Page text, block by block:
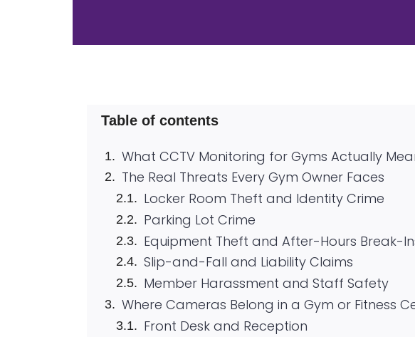
Table of contents
What CCTV Monitoring for Gyms Actually
The Real Threats Every Gym Owner Faces
Locker Room Theft and Identity Crime
Parking Lot Crime
Equipment Theft and After-Hours Break-
Slip-and-Fall and Liability Claims
Member Harassment and Staff Safety
Where Cameras Belong in a Gym or Fitness
Front Desk and Reception